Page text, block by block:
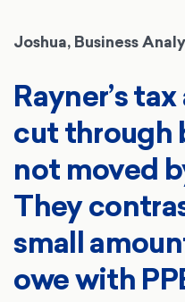
Joshua, Business
Rayner’s
cut through
not moved
They
small
owe with